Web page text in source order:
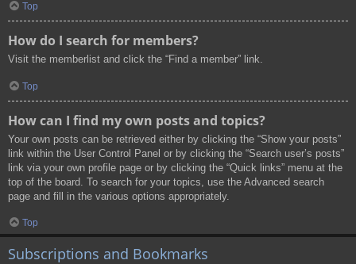
Top
How do I search for members?
Visit the memberlist and click the “Find a member” link.
Top
How can I find my own posts and topics?
Your own posts can be retrieved either by clicking the “Show your posts”
link within the User Control Panel or by clicking the “Search user’s posts”
link via your own profile page or by clicking the “Quick links” menu at the
top of the board. To search for your topics, use the Advanced search
page and fill in the various options appropriately.
Top
Subscriptions and Bookmarks